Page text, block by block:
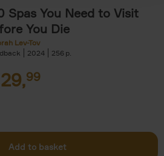
Spas You Need to Visit
You Die
Lev-Tov
2024 256
29,99
Add to basket